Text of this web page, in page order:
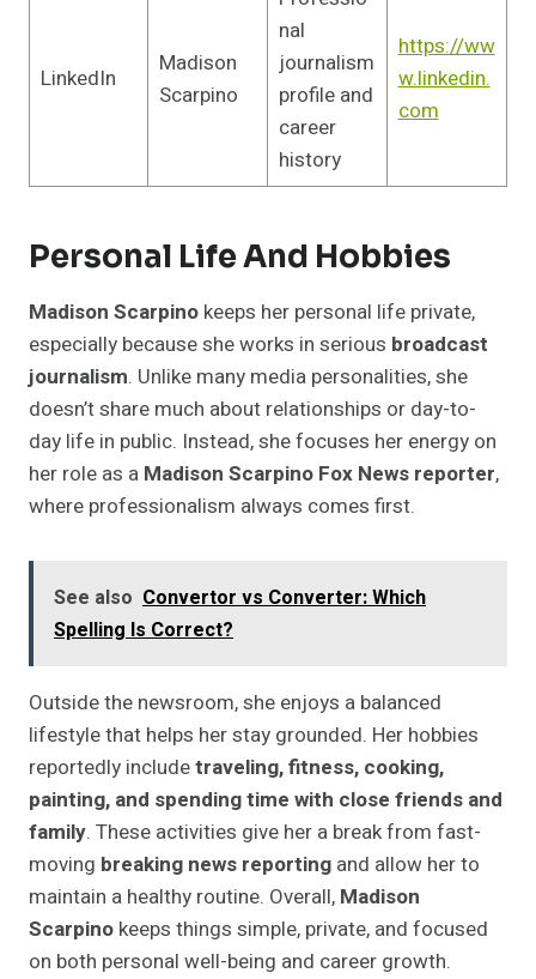
LinkedIn
Madison
Scarpino
nal
journalism
profile and
career
history
https://ww
w.linkedin.
com
Personal Life And Hobbies
Madison Scarpino keeps her personal life private,
especially because she works in serious broadcast
journalism. Unlike many media personalities, she
doesn’t share much about relationships or day-to-
day life in public. Instead, she focuses her energy on
her role as a Madison Scarpino Fox News reporter,
where professionalism always comes first.
See also Convertor vs Converter: Which
Spelling Is Correct?
Outside the newsroom, she enjoys a balanced
lifestyle that helps her stay grounded. Her hobbies
reportedly includetraveling, fitness, cooking,
painting, and spending time with close friends and
family. These activities give her a break from fast-
moving breaking news reporting and allow her to
maintain a healthy routine. Overall, Madison
Scarpino keeps things simple, private, and focused
on both personal well-being and career growth.